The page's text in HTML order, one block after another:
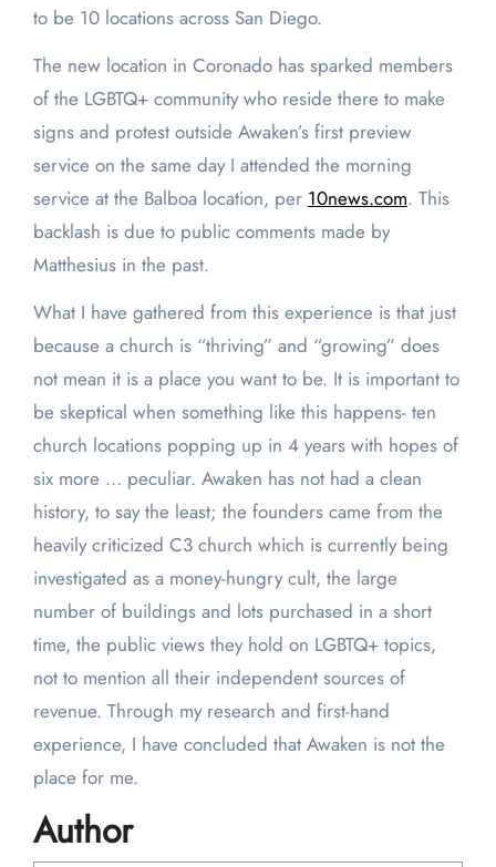
to be 10 locations across San Diego.
The new location in Coronado has sparked members
of the LGBTQ+ community who reside there to make
signs and protest outside Awaken’s first preview
service on the same day I attended the morning
service at the Balboa location, per 10news.com. This
backlash is due to public comments made by
Matthesius in the past.
What I have gathered from this experience is that just
because a church is “thriving” and “growing” does
not mean it is a place you want to be. It is important to
be skeptical when something like this happens- ten
church locations popping up in 4 years with hopes of
six more … peculiar. Awaken has not had a clean
history, to say the least; the founders came from the
heavily criticized C3 church which is currently being
investigated as a money-hungry cult, the large
number of buildings and lots purchased in a short
time, the public views they hold on LGBTQ+ topics,
not to mention all their independent sources of
revenue. Through my research and first-hand
experience, I have concluded that Awaken is not the
place for me.
Author